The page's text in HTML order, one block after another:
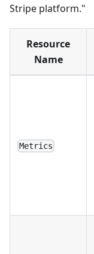
Stripe platform."
Resource
Name
Metrics